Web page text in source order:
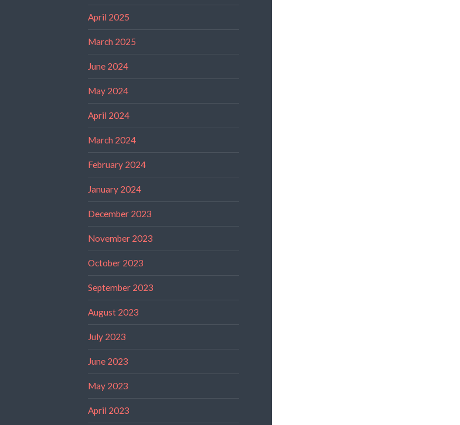
April 2025
March 2025
June 2024
May 2024
April 2024
March 2024
February 2024
January 2024
December 2023
November 2023
October 2023
September 2023
August 2023
July 2023
June 2023
May 2023
April 2023